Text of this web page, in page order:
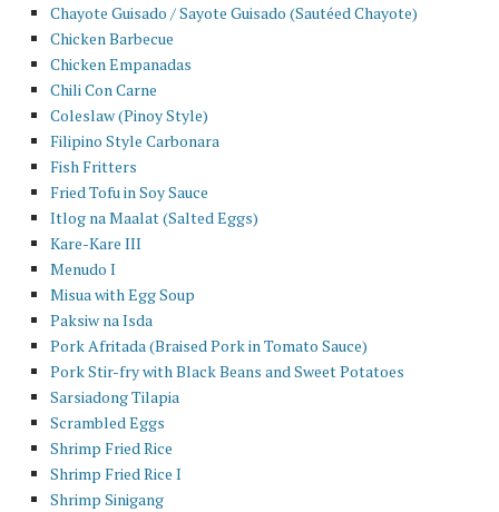
Chayote Guisado / Sayote Guisado (Sautéed Chayote)
Chicken Barbecue
Chicken Empanadas
Chili Con Carne
Coleslaw (Pinoy Style)
Filipino Style Carbonara
Fish Fritters
Fried Tofu in Soy Sauce
Itlog na Maalat (Salted Eggs)
Kare-Kare III
Menudo I
Misua with Egg Soup
Paksiw na Isda
Pork Afritada (Braised Pork in Tomato Sauce)
Pork Stir-fry with Black Beans and Sweet Potatoes
Sarsiadong Tilapia
Scrambled Eggs
Shrimp Fried Rice
Shrimp Fried Rice I
Shrimp Sinigang